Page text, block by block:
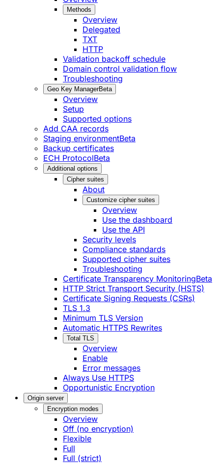
Methods
Overview
Delegated
TXT
HTTP
Validation backoff schedule
Domain control validation flow
Troubleshooting
Geo Key ManagerBeta
Overview
Setup
Supported options
Add CAA records
Staging environmentBeta
Backup certificates
ECH ProtocolBeta
Additional options
Cipher suites
About
Customize cipher suites
Overview
Use the dashboard
Use the API
Security levels
Compliance standards
Supported cipher suites
Troubleshooting
Certificate Transparency MonitoringBeta
HTTP Strict Transport Security (HSTS)
Certificate Signing Requests (CSRs)
TLS 1.3
Minimum TLS Version
Automatic HTTPS Rewrites
Total TLS
Overview
Enable
Error messages
Always Use HTTPS
Opportunistic Encryption
Origin server
Encryption modes
Overview
Off (no encryption)
Flexible
Full
Full (strict)